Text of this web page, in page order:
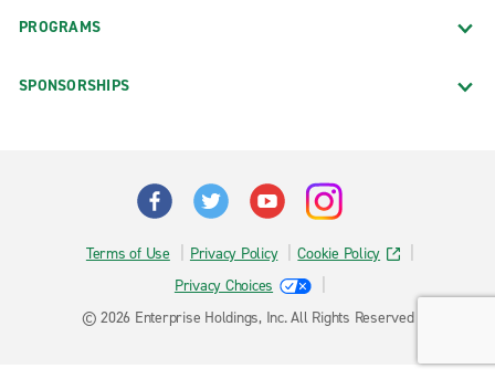
PROGRAMS
SPONSORSHIPS
Terms of Use Privacy Policy
Cookie Policy
Privacy Choices
© 2026 Enterprise Holdings, Inc. All Rights Reserved